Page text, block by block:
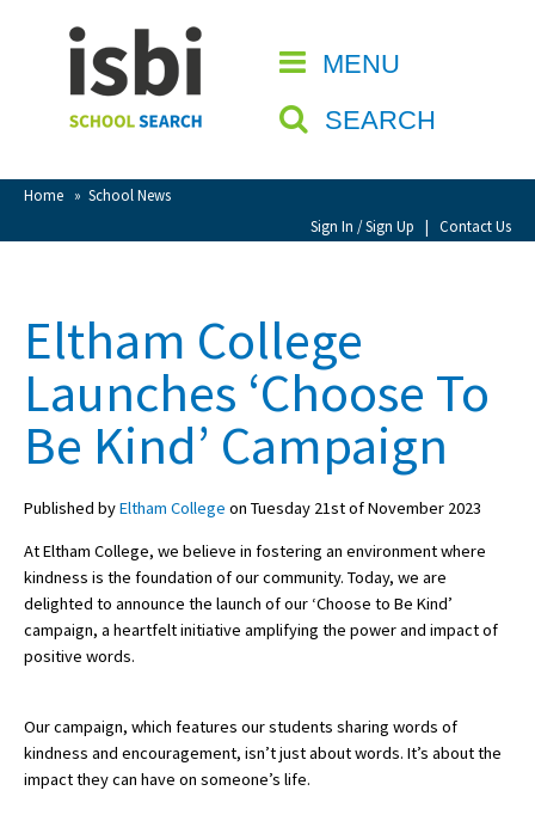
MENU
SEARCH
Home » School News
Sign In / Sign Up | Contact Us
CLOSE
Home
About isbi
Contact Us
View Favourites
Sign Up
School Admin
About Schools & Colleges
Holiday Clubs
UK Best Private Schools
Eltham College
Launches ‘Choose To
Be Kind’ Campaign
Published byEltham College on Tuesday 21st of November 2023
At Eltham College, we believe in fostering an environment where
kindness is the foundation of our community. Today, we are
delighted to announce the launch of our ‘Choose to Be Kind’
campaign, a heartfelt initiative amplifying the power and impact of
positive words.
Our campaign, which features our students sharing words of
kindness and encouragement, isn’t just about words. It’s about the
impact they can have on someone’s life.